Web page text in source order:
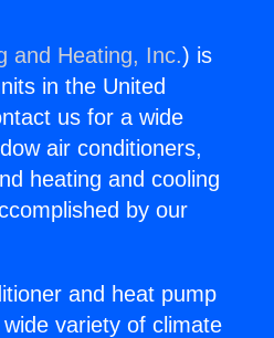
and Heating, Inc.) is
in the United
us for a wide
air conditioners,
heating and cooling
by our
and heat pump
variety of climate